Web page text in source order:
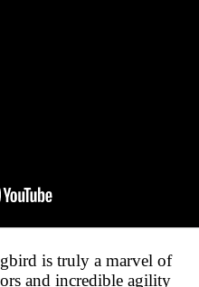
is truly a marvel of
and incredible agility